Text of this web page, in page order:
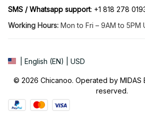
SMS / Whatsapp support: +1 818 278
Working Hours: Mon to Fri – 9AM to 5PM
| English (EN) | USD
© 2026 Chicanoo. Operated by MIDAS
reserved.